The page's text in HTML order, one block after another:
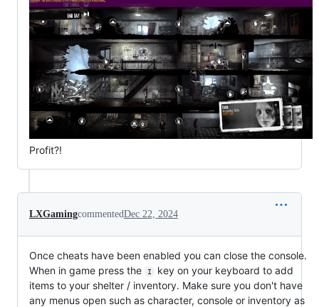
Profit?!
LXGamingcommentedDec 22, 2024
Once cheats have been enabled you can close the console.
When in game press the
I
key on your keyboard to add
items to your shelter / inventory. Make sure you don't have
any menus open such as character, console or inventory as